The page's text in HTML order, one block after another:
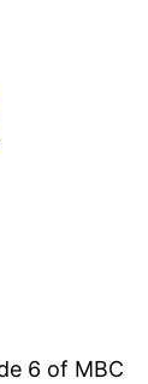
6 of MBC